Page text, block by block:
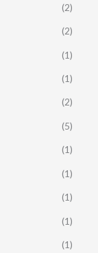
(2)
(2)
(1)
(1)
(2)
(5)
(1)
(1)
(1)
(1)
(1)